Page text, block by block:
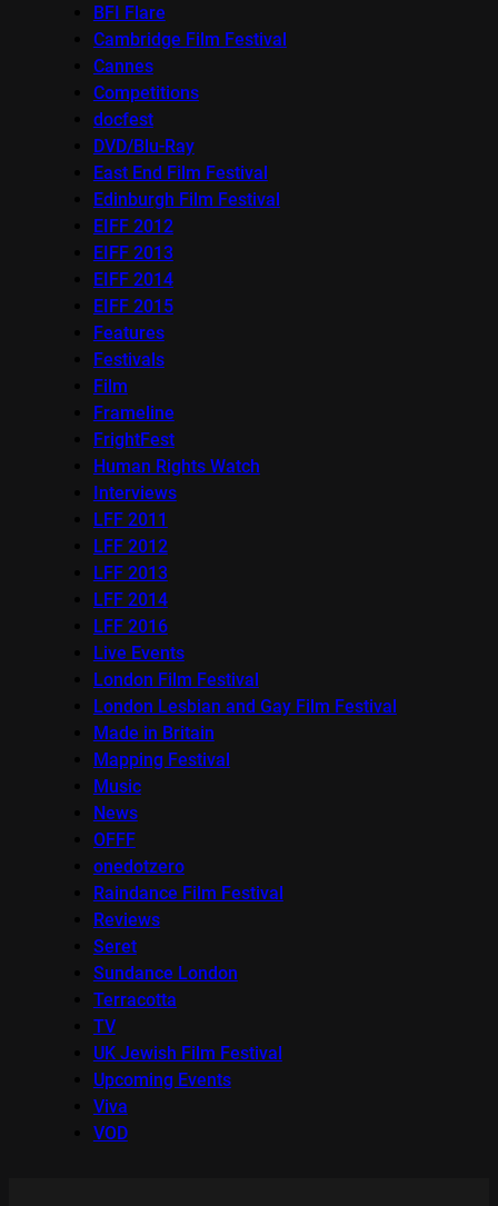
BFI Flare
Cambridge Film Festival
Cannes
Competitions
docfest
DVD/Blu-Ray
East End Film Festival
Edinburgh Film Festival
EIFF 2012
EIFF 2013
EIFF 2014
EIFF 2015
Features
Festivals
Film
Frameline
FrightFest
Human Rights Watch
Interviews
LFF 2011
LFF 2012
LFF 2013
LFF 2014
LFF 2016
Live Events
London Film Festival
London Lesbian and Gay Film Festival
Made in Britain
Mapping Festival
Music
News
OFFF
onedotzero
Raindance Film Festival
Reviews
Seret
Sundance London
Terracotta
TV
UK Jewish Film Festival
Upcoming Events
Viva
VOD